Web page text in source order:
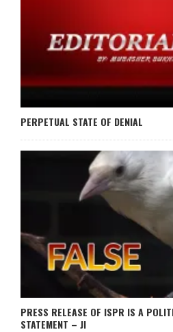
PERPETUAL STATE OF DENIAL
PRESS RELEASE OF ISPR IS A
STATEMENT – JI